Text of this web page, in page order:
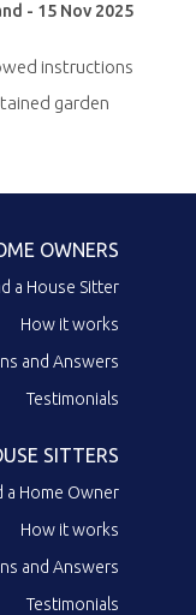
- 15 Nov 2025
instructions
garden
OWNERS
a House Sitter
How it works
and Answers
Testimonials
SITTERS
a Home Owner
How it works
and Answers
Testimonials